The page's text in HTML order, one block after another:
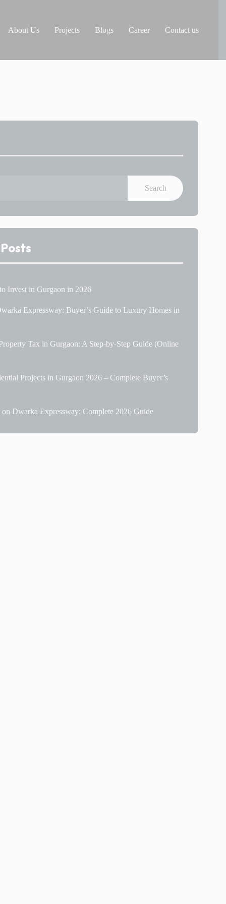
About Us Projects Blogs Career Contact us
Search
Invest in Gurgaon in 2026
Expressway: Buyer’s Guide to Luxury Homes in
Tax in Gurgaon: A Step-by-Step Guide (Online
Projects in Gurgaon 2026 – Complete Buyer’s
on Dwarka Expressway: Complete 2026 Guide